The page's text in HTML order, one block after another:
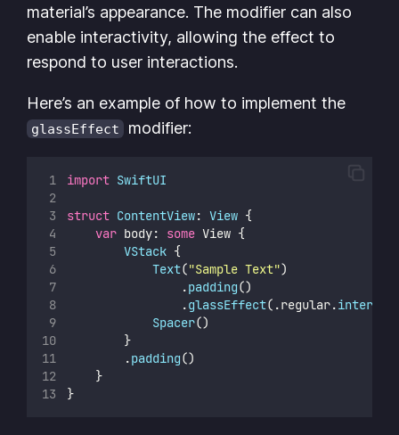
material’s appearance. The modifier can also
enable interactivity, allowing the effect to
respond to user interactions.
Here’s an example of how to implement the
glassEffect modifier:
import SwiftUI
struct ContentView: View {
var body: some View {
VStack {
Text("Sample Text")
                .
padding()
                .
glassEffect(.regular.
Spacer()
        }
        .
padding()
    }
}